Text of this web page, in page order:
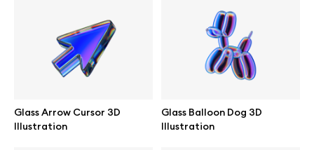
Glass Arrow Cursor 3D
Illustration
Glass Balloon Dog 3D
Illustration
MacBook mockups